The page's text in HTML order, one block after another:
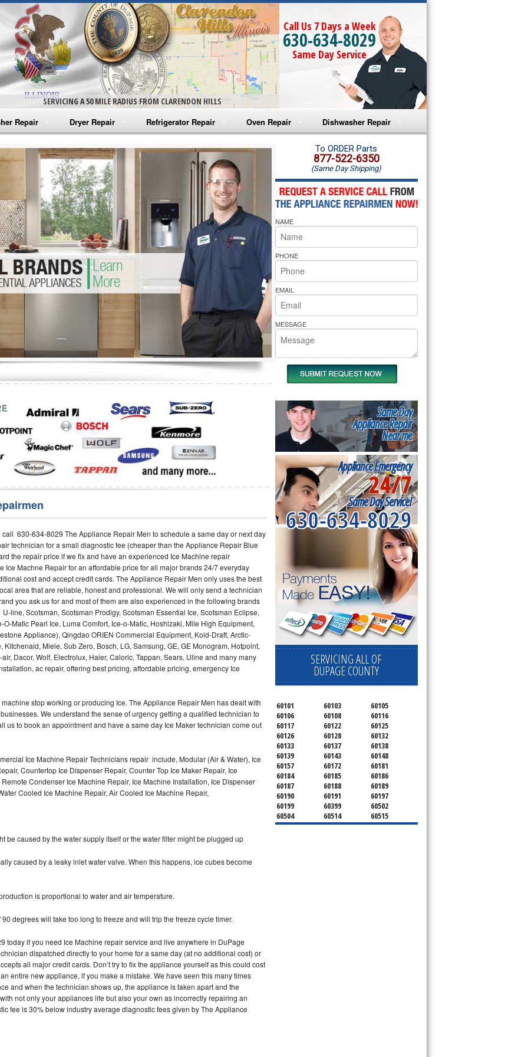
SERVICING A 50 MILE RADIUS FROM CLARENDON HILLS
Call Us 7 Days a Week
630-634-8029
Same Day Service
Repair
Washer Repair
Washer Repair
Washer Repair
Washer Repair
Washer Repair
Repair
Dryer Repair
Amana Dryer Repair
Maytag Dryer Repair
Whirlpool Dryer Repair
GE Dryer Repair
Refrigerator Repair
Amana Refrigerator Repair
Whirlpool Refrigerator Repair
GE Refrigerator Repair
Turbo Air Repair
Oven Repair
Amana Microwave Repair
Amana Oven Repair
Whirlpool Microwave Repair
Whirlpool Oven Repair
Whirlpool Cooktop Repair
Bakers Pride Repair
Dishwasher Repair
Amana Dishwasher Repair
Whirlpool Dishwasher Repair
630-634-8029 The Appliance Repair Men to schedule a same day or next day
technician for a small diagnostic fee (cheaper than the Appliance Repair Blue
the repair price if we fix and have an experienced Ice Machine repair
Ice Machne Repair for an affordable price for all major brands 24/7 everyday
cost and accept credit cards. The Appliance Repair Men only uses the best
area that are reliable, honest and professional. We will only send a technician
you ask us for and most of them are also experienced in the following brands
line, Scotsman, Scotsman Prodigy, Scotsman Essential Ice, Scotsman Eclipse,
O-Matic Pearl Ice, Luma Comfort, Ice-o-Matic, Hoshizaki, Mile High Equipment,
Appliance), Qingdao ORIEN Commercial Equipment, Kold-Draft, Arctic-
Miele, Sub Zero, Bosch, LG, Samsung, GE, GE Monogram, Hotpoint,
Dacor, Wolf, Electrolux, Haier, Caloric, Tappan, Sears, Uline and many many
ac repair, offering best pricing, affordable pricing, emergency Ice
stop working or producing Ice. The Appliance Repair Men has dealt with
We understand the sense of urgency getting a qualified technician to
us to book an appointment and have a same day Ice Maker technician come out
Ice Machine Repair Technicians repair include, Modular (Air & Water), Ice
Countertop Ice Dispenser Repair, Counter Top Ice Maker Repair, Ice
Condenser Ice Machine Repair, Ice Machine Installation, Ice Dispenser
Cooled Ice Machine Repair, Air Cooled Ice Machine Repair,
be caused by the water supply itself or the water filter might be plugged up
caused by a leaky inlet water valve. When this happens, ice cubes become
is proportional to water and air temperature.
degrees will take too long to freeze and will trip the freeze cycle timer.
if you need Ice Machine repair service and live anywhere in DuPage
dispatched directly to your home for a same day (at no additional cost) or
all major credit cards. Don’t try to fix the appliance yourself as this could cost
entire new appliance, if you make a mistake. We have seen this many times
and when the technician shows up, the appliance is taken apart and the
not only your appliances life but also your own as incorrectly repairing an
fee is 30% below industry average diagnostic fees given by The Appliance
To ORDER Parts
877-522-6350
(Same Day Shipping)
NAME
PHONE
EMAIL
MESSAGE
Same Day
Appliance Repair
Near me
Appliance Emergency
24/7
Same Day Service!
630-634-8029
SERVICING ALL OF
DUPAGE COUNTY
60101 60103
60105
60106
60108
60116
60117
60122
60125
60126
60128
60132
60133
60137
60138
60139
60143
60148
60157
60172
60181
60184
60185
60186
60187
60188
60189
60190
60191
60197
60199
60399
60502
60504
60514
60515
60516
60517
60519